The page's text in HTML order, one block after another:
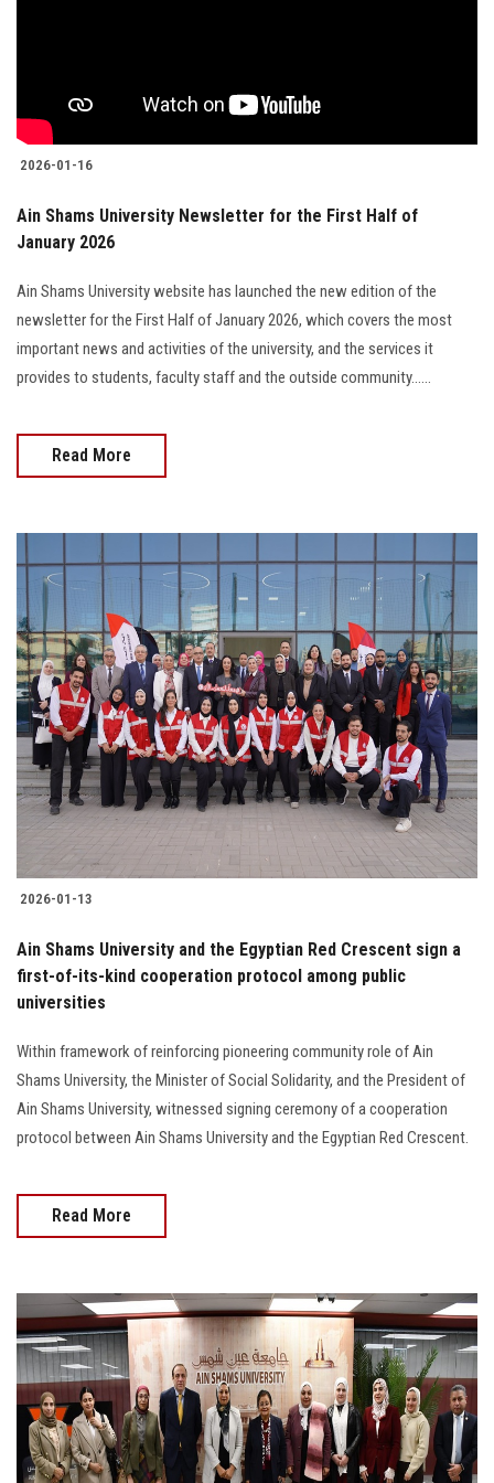
Postgraduate
Employees
Visitors
Apply Now
2026-01-16
Ain Shams University Newsletter for the First Half of
January 2026
Ain Shams University website has launched the new edition of the
newsletter for the First Half of January 2026, which covers the most
important news and activities of the university, and the services it
provides to students, faculty staff and the outside community......
Read More
2026-01-13
Ain Shams University and the Egyptian Red Crescent sign a
first-of-its-kind cooperation protocol among public
universities
Within framework of reinforcing pioneering community role of Ain
Shams University, the Minister of Social Solidarity, and the President of
Ain Shams University, witnessed signing ceremony of a cooperation
protocol between Ain Shams University and the Egyptian Red Crescent.
Read More